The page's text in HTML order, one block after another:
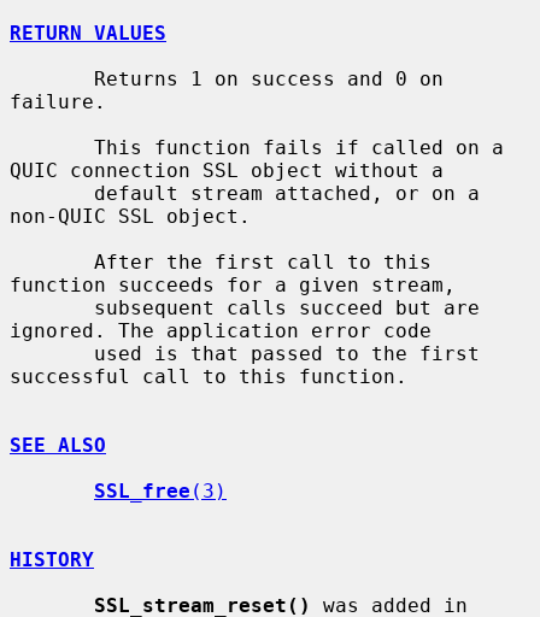
RETURN VALUES
failure.
QUIC connection SSL object without a
non-QUIC SSL object.
function succeeds for a given stream,
ignored. The application error code
successful call to this function.
SEE ALSO
SSL_free (3)
HISTORY
SSL_stream_reset()
was added in